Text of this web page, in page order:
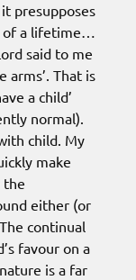
presupposes
of a lifetime…
said to me
arms’. That is
a child’
normal).
child. My
make
the
either (or
continual
favour on a
is a far